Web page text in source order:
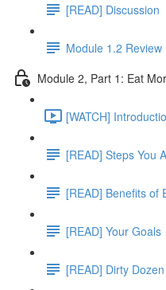
[READ] Discussion
Module 1.2 Review
Module 2, Part 1: Eat
[WATCH]
[READ] Steps You
[READ] Benefits of
[READ] Your Goals
[READ] Dirty